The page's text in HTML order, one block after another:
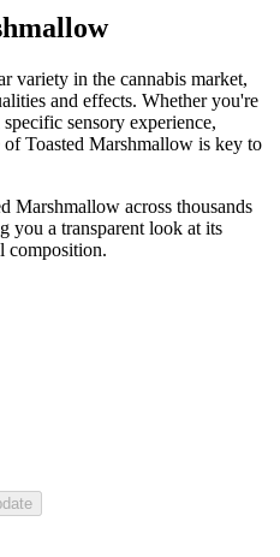
variety in the cannabis market,
and effects. Whether you're
sensory experience,
ofToasted Marshmallow is key to
Marshmallow across thousands
you a transparent look at its
composition.